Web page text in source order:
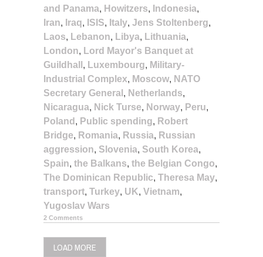
and Panama, Howitzers, Indonesia,
Iran, Iraq, ISIS, Italy, Jens Stoltenberg,
Laos, Lebanon, Libya, Lithuania,
London, Lord Mayor's Banquet at
Guildhall , Luxembourg, Military-
Industrial Complex, Moscow, NATO
Secretary General , Netherlands,
Nicaragua, Nick Turse, Norway, Peru,
Poland , Public spending, Robert
Bridge, Romania, Russia, Russian
aggression, Slovenia, South Korea,
Spain, the Balkans, the Belgian Congo,
The Dominican Republic, Theresa May,
transport, Turkey, UK, Vietnam,
Yugoslav Wars
2 Comments
LOAD MORE